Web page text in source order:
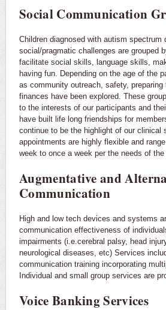
Social Communication
Children diagnosed with autism spectrum
social/pragmatic challenges are grouped
facilitate social skills, language skills,
having fun. Depending on the age of the
as community outreach, safety, preparing
finances have been explored. These
to the interests of our participants and
have built life long friendships for
continue to be the highlight of our clinical
appointments are highly flexible and
week to once a week per the needs of the
Augmentative and
Communication
High and low tech devices and systems
communication effectiveness of
impairments (i.e.cerebral palsy, head
neurological diseases, etc) Services
communication training incorporating
Individual and small group services are
Voice Banking Services